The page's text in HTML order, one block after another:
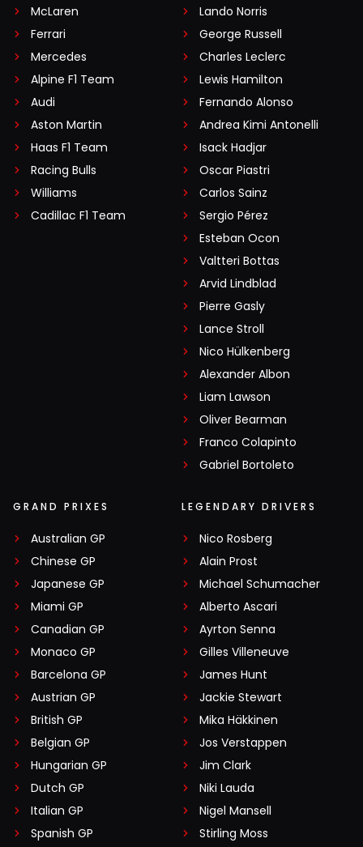
McLaren
Ferrari
Mercedes
Alpine F1 Team
Audi
Aston Martin
Haas F1 Team
Racing Bulls
Williams
Cadillac F1 Team
Lando Norris
George Russell
Charles Leclerc
Lewis Hamilton
Fernando Alonso
Andrea Kimi Antonelli
Isack Hadjar
Oscar Piastri
Carlos Sainz
Sergio Pérez
Esteban Ocon
Valtteri Bottas
Arvid Lindblad
Pierre Gasly
Lance Stroll
Nico Hülkenberg
Alexander Albon
Liam Lawson
Oliver Bearman
Franco Colapinto
Gabriel Bortoleto
GRAND PRIXES
Australian GP
Chinese GP
Japanese GP
Miami GP
Canadian GP
Monaco GP
Barcelona GP
Austrian GP
British GP
Belgian GP
Hungarian GP
Dutch GP
Italian GP
Spanish GP
LEGENDARY DRIVERS
Nico Rosberg
Alain Prost
Michael Schumacher
Alberto Ascari
Ayrton Senna
Gilles Villeneuve
James Hunt
Jackie Stewart
Mika Häkkinen
Jos Verstappen
Jim Clark
Niki Lauda
Nigel Mansell
Stirling Moss